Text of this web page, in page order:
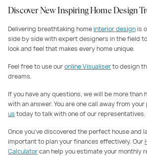
Discover New Inspiring Home Design
Delivering breathtaking home interior design is
side by side with expert designers in the field
look and feel that makes every home unique.
Feel free to use ouronline Visualiserto design
dreams.
If you have any questions, we will be more than
with an answer. You are one call away from
us today to talk with one of our representatives.
Once you've discovered the perfect house and
important to plan your finances effectively. Our
Calculatorcan help you estimate your monthly